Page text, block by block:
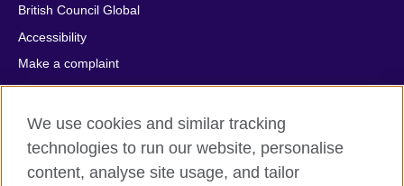
British Council Global
Accessibility
Make a complaint
Privacy
Cookies
Terms of use
Press office
We use cookies and similar tracking
technologies to run our website, personalise
content, analyse site usage, and tailor